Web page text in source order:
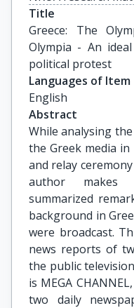
Title
Greece: The
Olympia - An
political protest
Languages of Item
English
Abstract
While analysing
the Greek media
and relay
author makes
summarized
background in
were broadcast.
news reports of
the public
is MEGA
two daily